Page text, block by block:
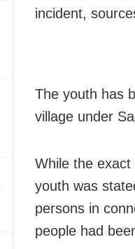
incident,
The youth has
village under
While the
youth was
persons in
people had